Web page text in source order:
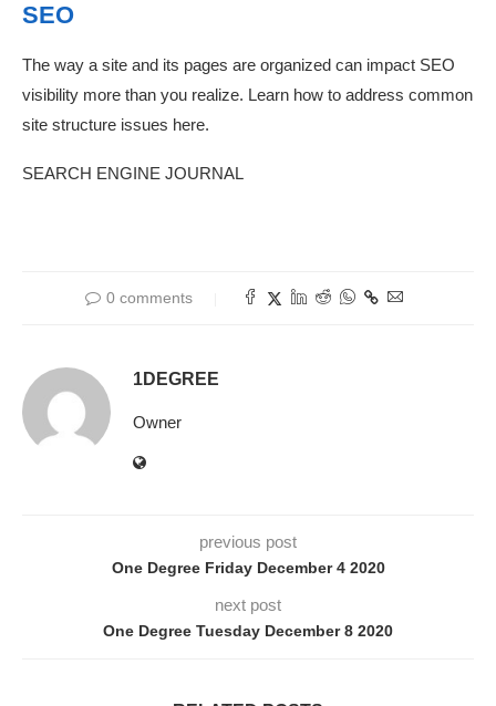
SEO
The way a site and its pages are organized can impact SEO
visibility more than you realize. Learn how to address common
site structure issues here.
SEARCH ENGINE JOURNAL
0 comments
1DEGREE
Owner
previous post
One Degree Friday December 4 2020
next post
One Degree Tuesday December 8 2020